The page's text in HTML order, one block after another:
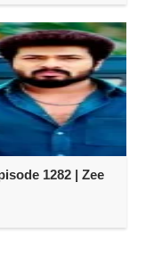
1282 | Zee